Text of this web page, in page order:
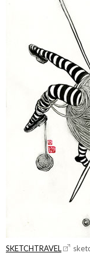
SKETCHTRAVEL